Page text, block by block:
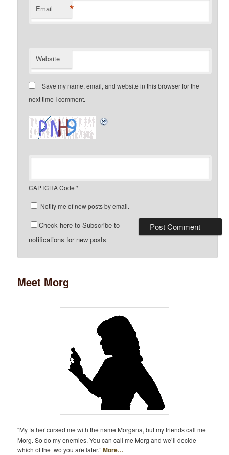
Email *
Website
Save my name, email, and website in this browser for the
next time I comment.
CAPTCHA Code *
Notify me of new posts by email.
Check here to Subscribe to
notifications for new posts
Meet Morg
“My father cursed me with the name Morgana, but my friends call me
Morg. So do my enemies. You can call me Morg and we’ll decide
which of the two you are later.”More…